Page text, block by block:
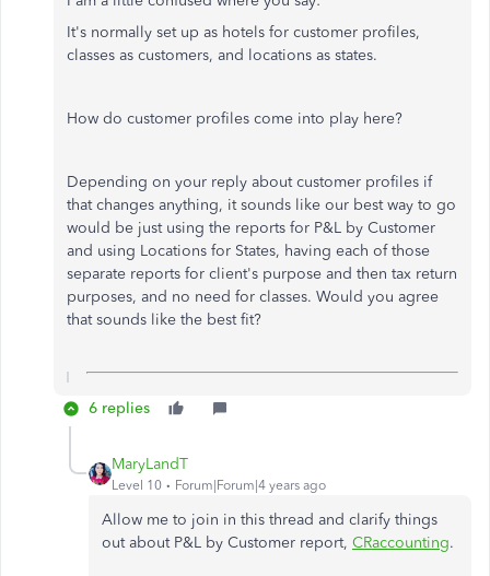
It's normally set up as hotels for customer profiles,
classes as customers, and locations as states.
How do customer profiles come into play here?
Depending on your reply about customer profiles if
that changes anything, it sounds like our best way to go
would be just using the reports for P&L by Customer
and using Locations for States, having each of those
separate reports for client's purpose and then tax return
purposes, and no need for classes. Would you agree
that sounds like the best fit?
6 replies
MaryLandT
Level 10 Forum|Forum|4 years ago
Allow me to join in this thread and clarify things
out about P&L by Customer report, CRaccounting.